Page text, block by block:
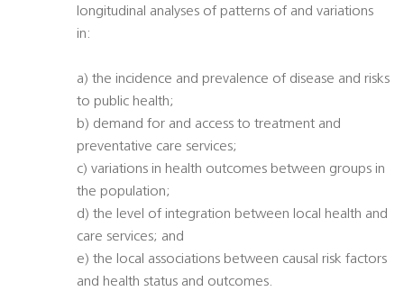
longitudinal analyses of patterns of and variations
in:
a) the incidence and prevalence of disease and risks
to public health;
b) demand for and access to treatment and
preventative care services;
c) variations in health outcomes between groups in
the population;
d) the level of integration between local health and
care services; and
e) the local associations between causal risk factors
and health status and outcomes.